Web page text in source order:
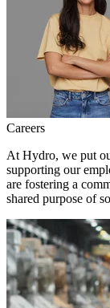
Careers
At Hydro, we put
supporting our
are fostering a
shared purpose of